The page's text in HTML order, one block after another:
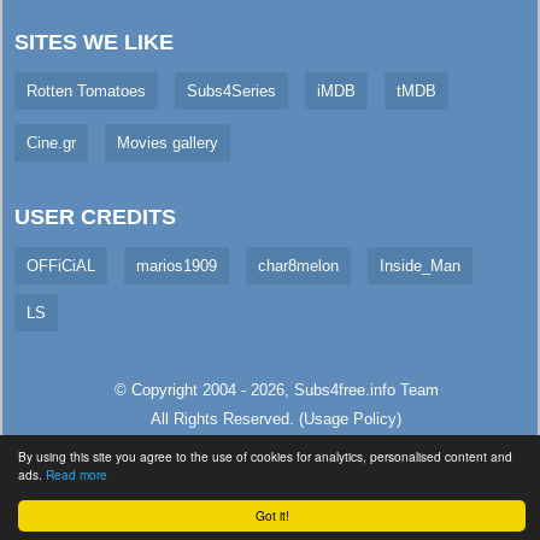
Got it!
By using this site you agree to the use of cookies for analytics, personalised content and
ads. Read more
SITES WE LIKE
Rotten Tomatoes Subs4Series iMDB tMDB
Cine.gr Movies gallery
USER CREDITS
OFFiCiAL marios1909 char8melon Inside_Man
LS
© Copyright 2004 - 2026, Subs4free.infoTeam
All Rights Reserved. (Usage Policy)